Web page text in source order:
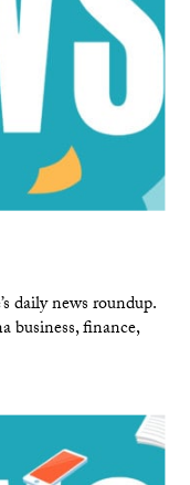
daily news roundup.
business, finance,